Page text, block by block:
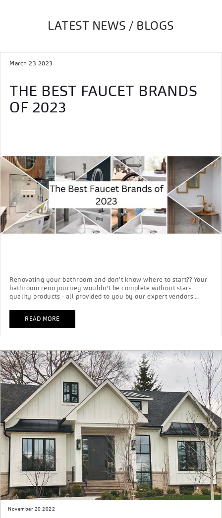
LATEST NEWS / BLOGS
March 23 2023
THE BEST FAUCET BRANDS
OF 2023
Renovating your bathroom and don't know where to start?? Your
bathroom reno journey wouldn't be complete without star-
quality products - all provided to you by our expert vendors ...
READ MORE
November 20 2022